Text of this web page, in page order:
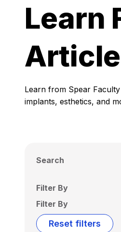
Learn
Learn from Spear
implants, esthetics, and
Search
Filter By
Filter By
Reset filters